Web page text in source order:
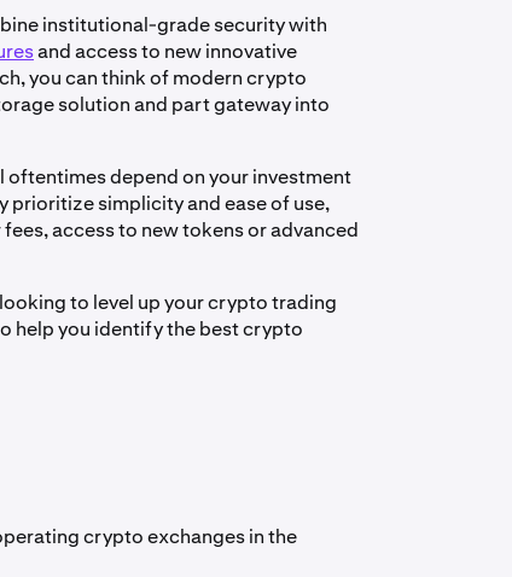
institutional-grade security with
and access to new innovative
you can think of modern crypto
solution and part gateway into
depend on your investment
prioritize simplicity and ease of use,
access to new tokens or advanced
to level up your crypto trading
help you identify the best crypto
crypto exchanges in the